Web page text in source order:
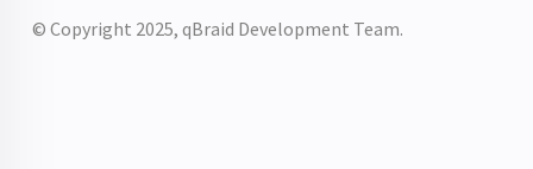
© Copyright 2025, qBraid Development Team.